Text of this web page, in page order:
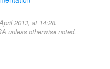
2013, at 14:28.
unless otherwise noted.